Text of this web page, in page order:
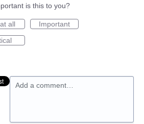
is this to you?
all
Important
Add a comment…